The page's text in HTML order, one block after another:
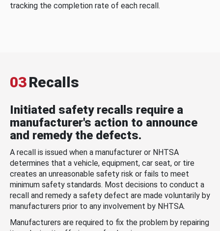
tracking the completion rate of each recall.
03Recalls
Initiated safety recalls require a
manufacturer's action to announce
and remedy the defects.
A recall is issued when a manufacturer or NHTSA
determines that a vehicle, equipment, car seat, or tire
creates an unreasonable safety risk or fails to meet
minimum safety standards. Most decisions to conduct a
recall and remedy a safety defect are made voluntarily by
manufacturers prior to any involvement by NHTSA.
Manufacturers are required to fix the problem by repairing